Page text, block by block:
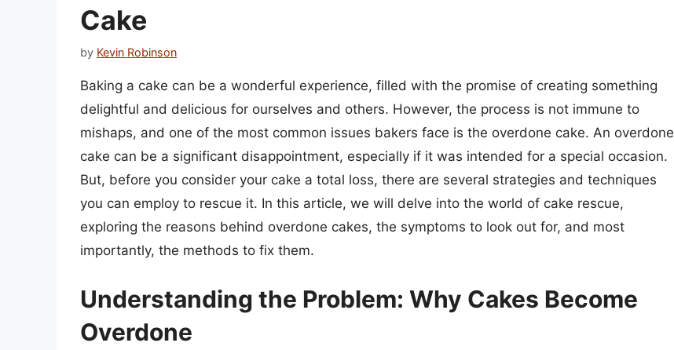
Cake
by Kevin Robinson
Baking a cake can be a wonderful experience, filled with the promise of creating something
delightful and delicious for ourselves and others. However, the process is not immune to
mishaps, and one of the most common issues bakers face is the overdone cake. An overdone
cake can be a significant disappointment, especially if it was intended for a special occasion.
But, before you consider your cake a total loss, there are several strategies and techniques
you can employ to rescue it. In this article, we will delve into the world of cake rescue,
exploring the reasons behind overdone cakes, the symptoms to look out for, and most
importantly, the methods to fix them.
Understanding the Problem: Why Cakes Become
Overdone